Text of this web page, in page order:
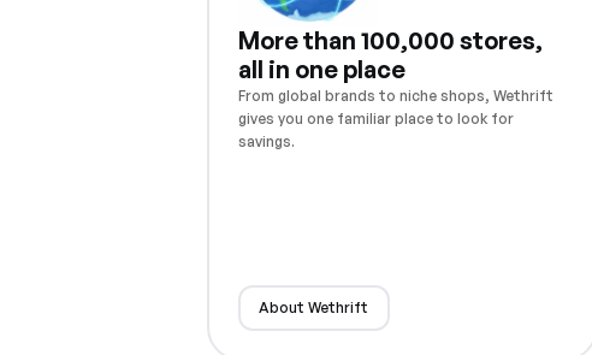
More than 100,000 stores,
all in one place
From global brands to niche shops, Wethrift
gives you one familiar place to look for
savings.
About Wethrift